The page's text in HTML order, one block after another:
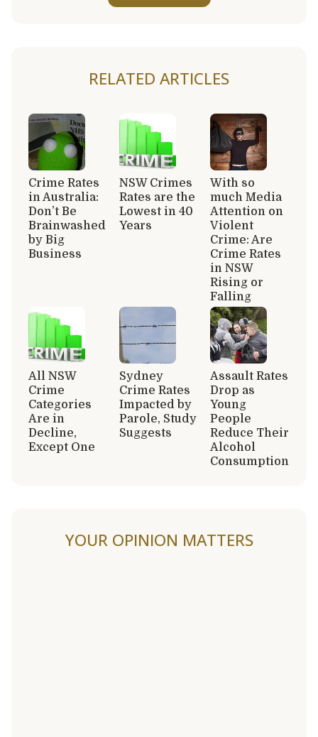
RELATED ARTICLES
Crime Rates
in Australia:
Don’t Be
Brainwashed
by Big
Business
NSW Crimes
Rates are the
Lowest in 40
Years
With so
much Media
Attention on
Violent
Crime: Are
Crime Rates
in NSW
Rising or
Falling
All NSW
Crime
Categories
Are in
Decline,
Except One
Sydney
Crime Rates
Impacted by
Parole, Study
Suggests
Assault Rates
Drop as
Young
People
Reduce Their
Alcohol
Consumption
YOUR OPINION MATTERS